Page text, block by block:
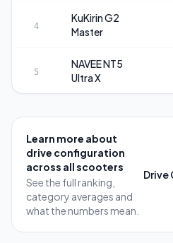
4
KuKirinG2
Master
5
NAVEENT5
Ultra X
Learn more about
drive configuration
across all scooters
See the full ranking,
category averages and
what the numbers mean.
Drive